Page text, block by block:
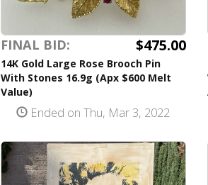
FINAL BID: $475.00
14K Gold Large Rose Brooch Pin
With Stones 16.9g (Apx $600 Melt
Value)
Ended on Thu, Mar 3, 2022